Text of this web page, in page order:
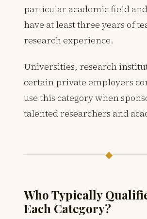
particular academic field
have at least three years of
research experience.
Universities, research
certain private employers
use this category when
talented researchers and
◆
Who Typically
Each Category?